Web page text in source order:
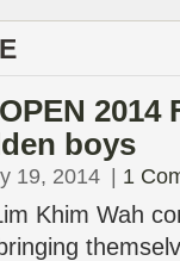
boys
19, 2014 1
Khim Wah